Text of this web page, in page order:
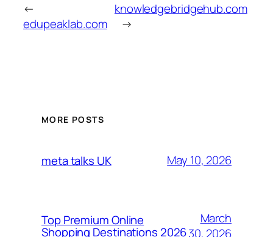
←
edupeaklab.com
knowledgebridgehub.com
→
MORE POSTS
meta talks UK May 10, 2026
Top Premium Online
Shopping Destinations 2026
March
30, 2026